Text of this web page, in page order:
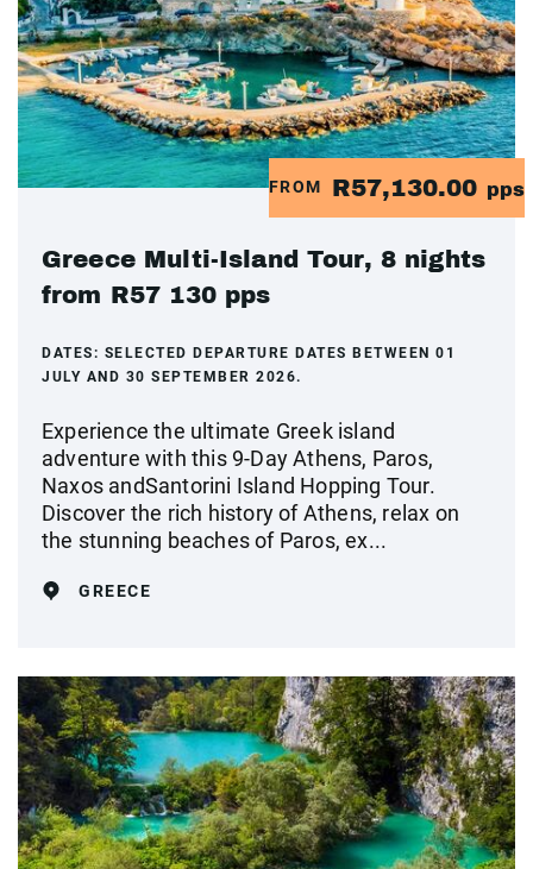
FROM R57,130.00 pps
Greece Multi-Island Tour, 8 nights
from R57 130 pps
DATES: SELECTED DEPARTURE DATES BETWEEN 01
JULY AND 30 SEPTEMBER 2026.
Experience the ultimate Greek island
adventure with this 9-Day Athens, Paros,
Naxos andSantorini Island Hopping Tour.
Discover the rich history of Athens, relax on
the stunning beaches of Paros, ex...
GREECE